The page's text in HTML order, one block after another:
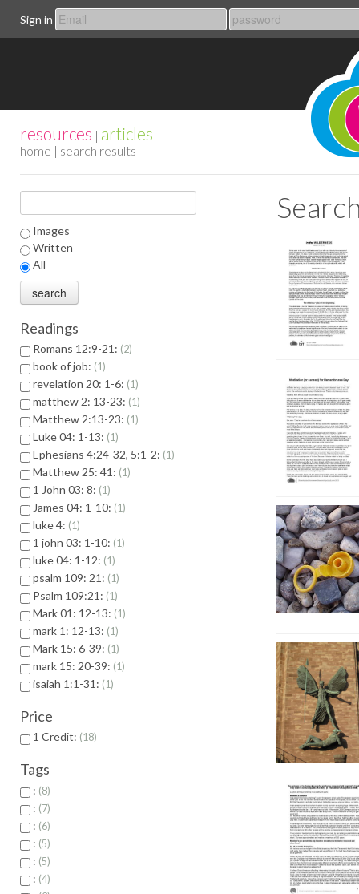
Sign in
resources | articles
home | search results
Images
Written
All
Readings
Romans 12:9-21: 2
book of job: 1
revelation 20: 1-6: 1
matthew 2: 13-23: 1
Matthew 2:13-23: 1
Luke 04: 1-13: 1
Ephesians 4:24-32, 5:1-2: 1
Matthew 25: 41: 1
1 John 03: 8: 1
James 04: 1-10: 1
luke 4: 1
1 john 03: 1-10: 1
luke 04: 1-12: 1
psalm 109: 21: 1
Psalm 109:21: 1
Mark 01: 12-13: 1
mark 1: 12-13: 1
Mark 15: 6-39: 1
mark 15: 20-39: 1
isaiah 1:1-31: 1
Price
1 Credit: 18
Tags
: 8
: 7
: 6
: 5
: 5
: 4